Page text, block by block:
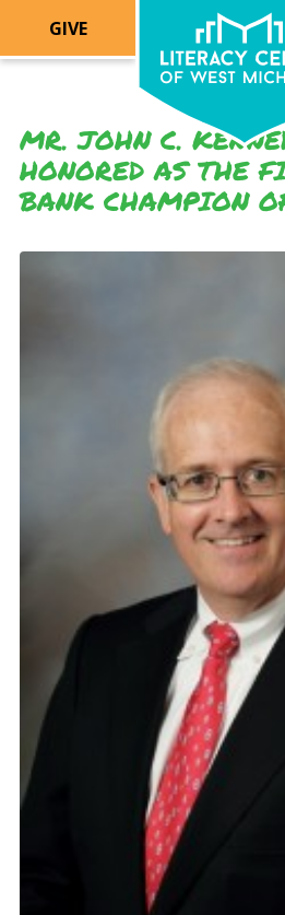
GIVE
MR. JOHN C.
HONORED AS THE
BANK CHAMPION